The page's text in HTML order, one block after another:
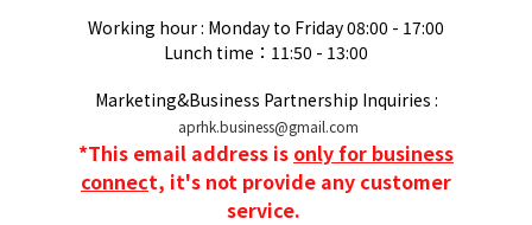
Working hour : Monday to Friday08:00 - 17:00
Lunch time：11:50 - 13:00
Marketing&Business Partnership Inquiries :
aprhk.business@gmail.com
*This email address is only for business
connect, it's not provide any customer
service.